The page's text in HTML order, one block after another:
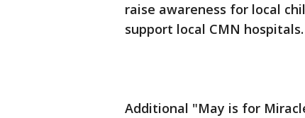
raise awareness for local
support local CMN hospitals.
Additional "May is for